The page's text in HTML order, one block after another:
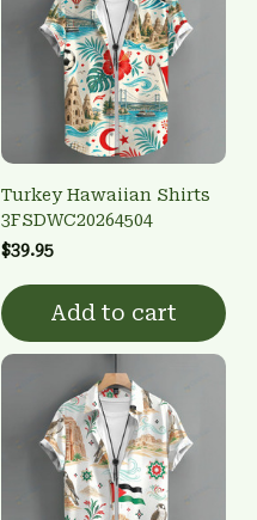
Turkey Hawaiian Shirts
3FSDWC20264504
$39.95
Add to cart